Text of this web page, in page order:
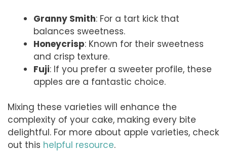
Granny Smith: For a tart kick that
balances sweetness.
Honeycrisp: Known for their sweetness
and crisp texture.
Fuji: If you prefer a sweeter profile, these
apples are a fantastic choice.
Mixing these varieties will enhance the
complexity of your cake, making every bite
delightful. For more about apple varieties, check
out this helpful resource.